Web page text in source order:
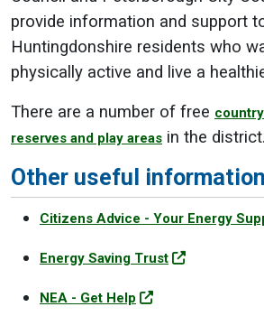
provide information and support
Huntingdonshire residents who
physically active and live a
There are a number of free
reserves and play areas in the district.
Other useful information
Citizens Advice - Your Energy
Energy Saving Trust
NEA - Get Help